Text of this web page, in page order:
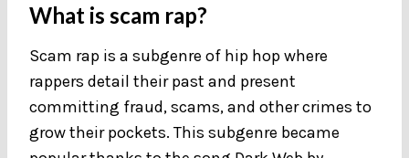
What is scam rap?
Scam rap is a subgenre of hip hop where
rappers detail their past and present
committing fraud, scams, and other crimes to
grow their pockets. This subgenre became